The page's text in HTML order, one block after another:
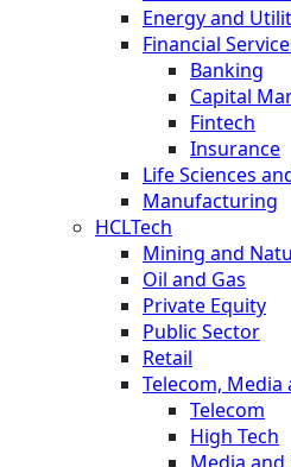
Energy and
Financial
Banking
Capital
Fintech
Insurance
Life Sciences
Manufacturing
HCLTech
Mining and
Oil and Gas
Private Equity
Public Sector
Retail
Telecom, Media
Telecom
High Tech